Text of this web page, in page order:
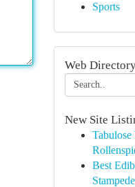
Sports
Web
New Site
Best
Stampede